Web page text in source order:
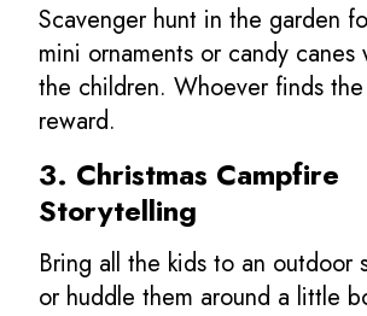
Scavenger hunt in the garden
mini ornaments or candy
the children. Whoever finds
reward.
3. Christmas Campfire
Storytelling
Bring all the kids to an outdoor
or huddle them around a little